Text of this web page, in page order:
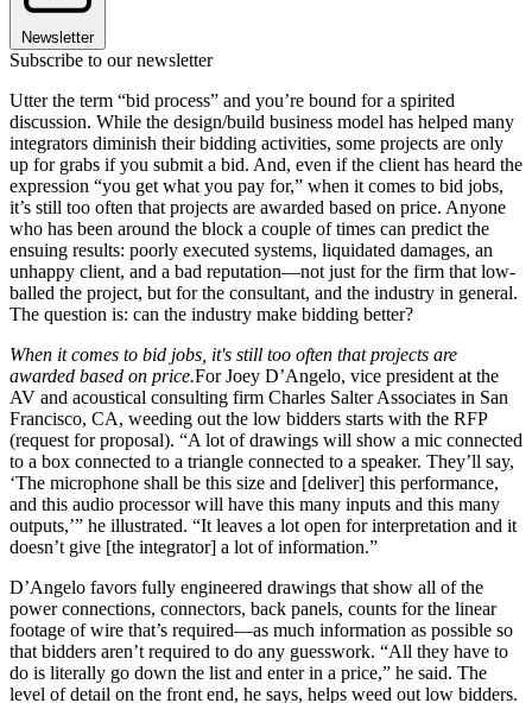
Newsletter
Subscribe to our newsletter
Utter the term “bid process” and you’re bound for a spirited
discussion. While the design/build business model has helped many
integrators diminish their bidding activities, some projects are only
up for grabs if you submit a bid. And, even if the client has heard the
expression “you get what you pay for,” when it comes to bid jobs,
it’s still too often that projects are awarded based on price. Anyone
who has been around the block a couple of times can predict the
ensuing results: poorly executed systems, liquidated damages, an
unhappy client, and a bad reputation—not just for the firm that low-
balled the project, but for the consultant, and the industry in general.
The question is: can the industry make bidding better?
When it comes to bid jobs, it's still too often that projects are
awarded based on price.For Joey D’Angelo, vice president at the
AV and acoustical consulting firm Charles Salter Associates in San
Francisco, CA, weeding out the low bidders starts with the RFP
(request for proposal). “A lot of drawings will show a mic connected
to a box connected to a triangle connected to a speaker. They’ll say,
‘The microphone shall be this size and [deliver] this performance,
and this audio processor will have this many inputs and this many
outputs,’” he illustrated. “It leaves a lot open for interpretation and it
doesn’t give [the integrator] a lot of information.”
D’Angelo favors fully engineered drawings that show all of the
power connections, connectors, back panels, counts for the linear
footage of wire that’s required—as much information as possible so
that bidders aren’t required to do any guesswork. “All they have to
do is literally go down the list and enter in a price,” he said. The
level of detail on the front end, he says, helps weed out low bidders.